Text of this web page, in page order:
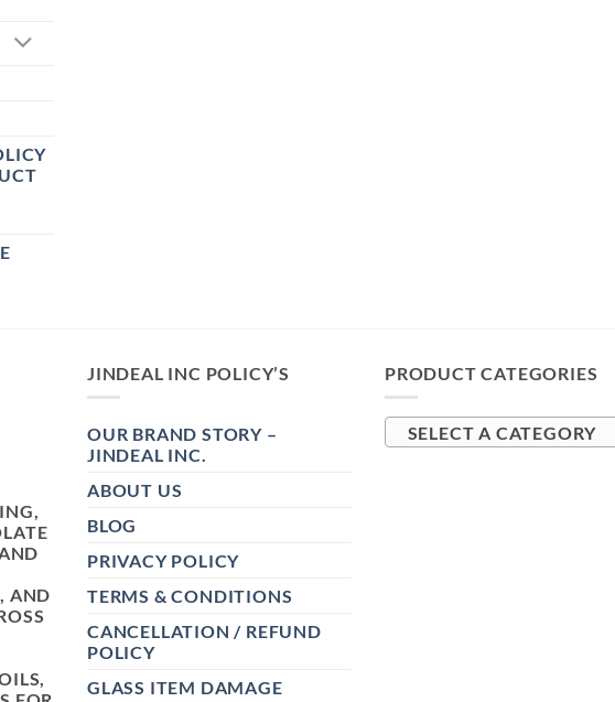
AND
JINDEAL INC POLICY’S
OUR BRAND STORY –
JINDEAL INC.
ABOUT US
BLOG
PRIVACY POLICY
TERMS & CONDITIONS
CANCELLATION / REFUND
POLICY
GLASS ITEM DAMAGE
PRODUCT CATEGORIES
SELECT A CATEGORY